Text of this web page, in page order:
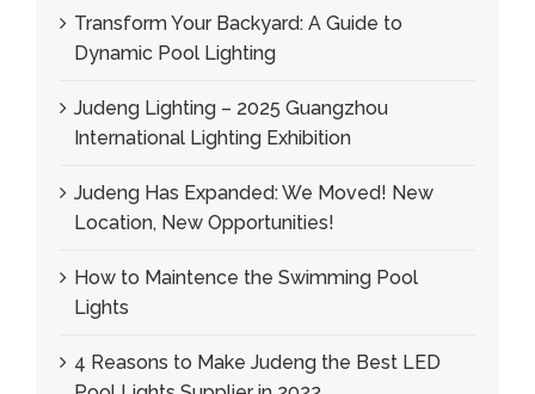
Transform Your Backyard: A Guide to
Dynamic Pool Lighting
Judeng Lighting – 2025 Guangzhou
International Lighting Exhibition
Judeng Has Expanded: We Moved! New
Location, New Opportunities!
How to Maintence the Swimming Pool
Lights
4 Reasons to Make Judeng the Best LED